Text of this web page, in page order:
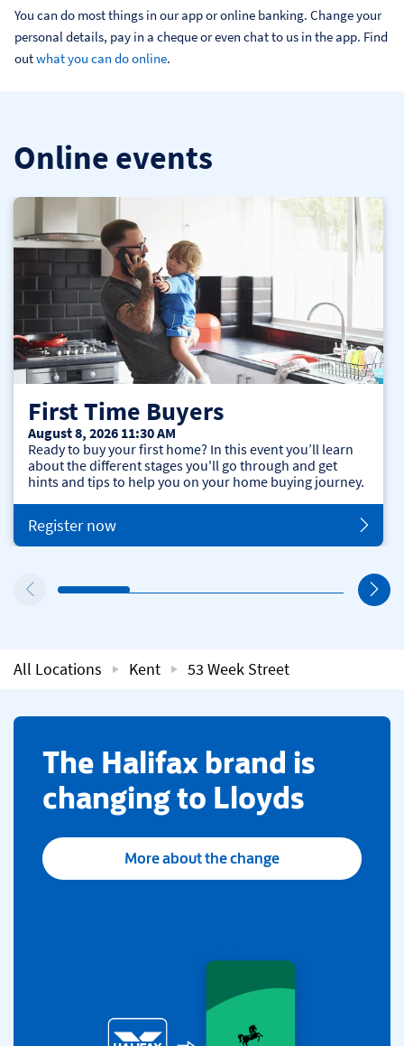
You can do most things in our app or online banking. Change your
personal details, pay in a cheque or even chat to us in the app. Find
out what you can do online.
Online events
First Time Buyers
August 8, 2026 11:30 AM
Ready to buy your first home? In this event you’ll learn
about the different stages you'll go through and get
hints and tips to help you on your home buying journey.
Register now
All Locations Kent 53 Week Street
​The Halifax brand is
changing to Lloyds
More about the change